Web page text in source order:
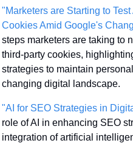
"Marketers are Starting to
Cookies Amid Google's
steps marketers are taking to
third-party cookies,
strategies to maintain
changing digital landscape.
"AI for SEO Strategies in
role of AI in enhancing SEO
integration of artificial